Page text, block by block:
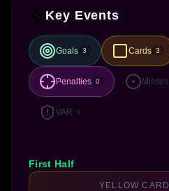
Key Events
Goals 3 Cards 3
Penalties 0 Misses
VAR 0
First Half
YELLOW CARD